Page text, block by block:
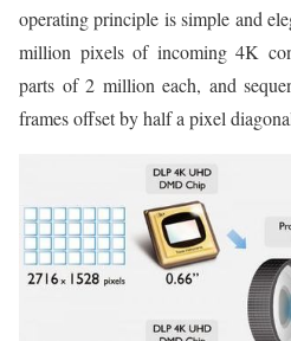
operating principle is simple and
million pixels of incoming 4K
parts of 2 million each, and
frames offset by half a pixel